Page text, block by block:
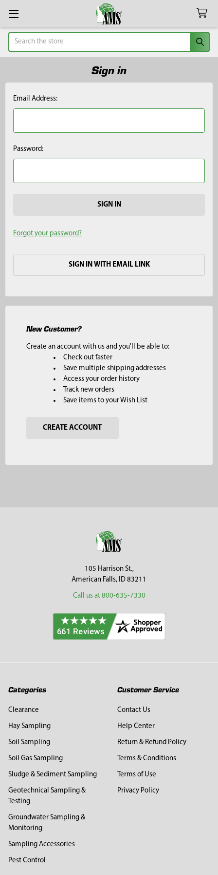
Search
Sign in
Email Address:
Password:
Forgot your password?
SIGN IN WITH EMAIL LINK
New Customer?
Create an account with us and you'll be able to:
Check out faster
Save multiple shipping addresses
Access your order history
Track new orders
Save items to your Wish List
CREATE ACCOUNT
105 Harrison St.,
American Falls, ID 83211
Call us at 800-635-7330
Categories
Clearance
Hay Sampling
Soil Sampling
Soil Gas Sampling
Sludge & Sediment Sampling
Geotechnical Sampling &
Testing
Groundwater Sampling &
Monitoring
Sampling Accessories
Pest Control
Customer Service
Contact Us
Help Center
Return & Refund Policy
Terms & Conditions
Terms of Use
Privacy Policy